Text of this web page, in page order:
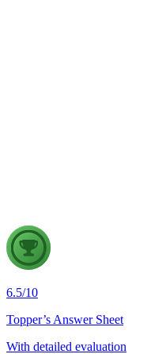
6.5/10
Topper’s Answer Sheet
With detailed evaluation